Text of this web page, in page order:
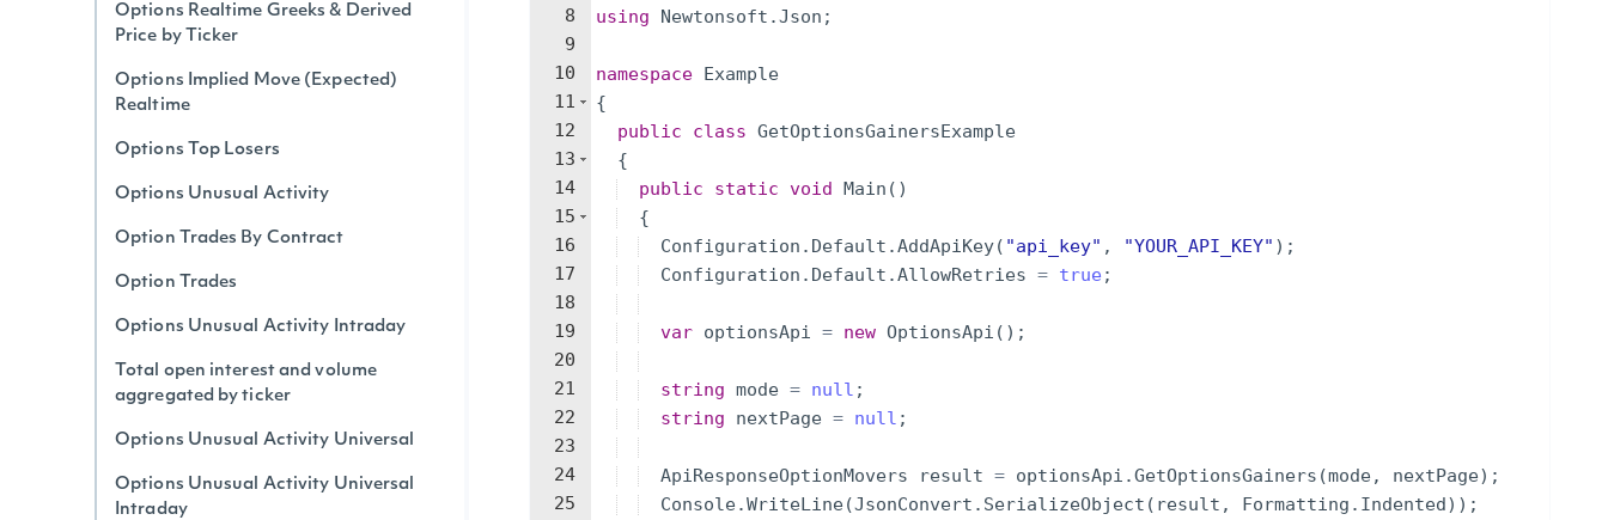
Options Realtime Greeks & Derived
Price by Ticker
Options Implied Move (Expected)
Realtime
Options Top Losers
Options Unusual Activity
Option Trades By Contract
Option Trades
Options Unusual Activity Intraday
Total open interest and volume
aggregated by ticker
Options Unusual Activity Universal
Options Unusual Activity Universal
Intraday
8
9
10
11
12
13
14
15
16
17
18
19
20
21
22
23
24
25
using
Newtonsoft .Json ;
namespace Example
{
public
class GetOptionsGainersExample
{
public
static void Main ( )
{
Configuration . Default .AddApiKey( "api_key" , "YOUR_API_KEY" ) ;
Configuration . Default .AllowRetries = true ;
var optionsApi = new OptionsApi ( ) ;
string mode = null ;
string
nextPage = null ;
ApiResponseOptionMovers result = optionsApi .GetOptionsGainers (mode, nextPage) ;
Console.WriteLine(JsonConvert . SerializeObject ( result , Formatting . Indented)) ;